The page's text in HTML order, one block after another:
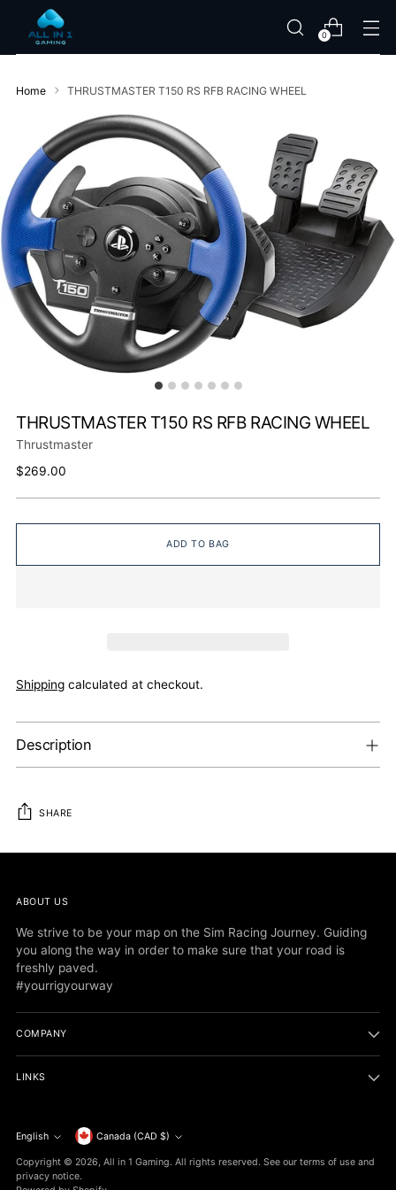
0
Home THRUSTMASTER T150 RS RFB RACING WHEEL
THRUSTMASTER T150 RS RFB RACING WHEEL
Thrustmaster
Regular
$269.00
ADD TO BAG
Shipping calculated at checkout.
Description
SHARE
to
cart
ABOUT US
We strive to be your map on the Sim Racing Journey. Guiding
you along the way in order to make sure that your road is
freshly paved.
#yourrigyourway
COMPANY
LINKS
Language
English Currency Canada (CAD $)
Copyright © 2026, All in 1 Gaming. All rights reserved. See our terms of use and
privacy notice.